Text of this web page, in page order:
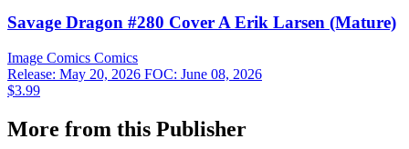
Savage Dragon #280 Cover A Erik Larsen (Mature)
Image Comics Comics
Release: May 20, 2026 FOC: June 08, 2026
$3.99
More from this Publisher